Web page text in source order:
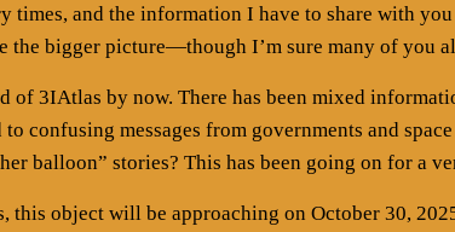
times, and the information I have to share with
the bigger picture—though I’m sure many of you
of 3IAtlas by now. There has been mixed
to confusing messages from governments and
balloon” stories? This has been going on for a
this object will be approaching on October 30,